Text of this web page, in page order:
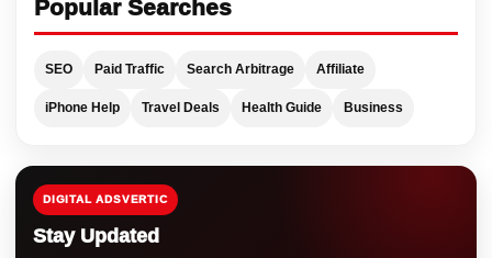
Popular Searches
SEO Paid Traffic Search Arbitrage Affiliate
iPhone Help Travel Deals Health Guide Business
DIGITAL ADSVERTIC
Stay Updated